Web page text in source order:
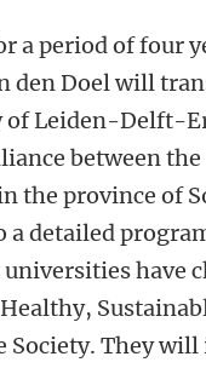
a period of four
den Doel will
of Leiden-Delft-
between
the province of
a detailed
have
Society. They